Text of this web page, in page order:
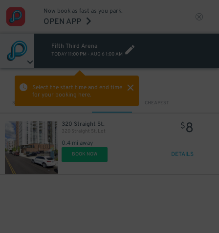
Now book as fast as you park.
OPEN APP
Fifth Third Arena
TODAY 11:00 PM - AUG 6 1:00 AM
Select the start time and end time
for your booking here.
Sort by CHEAPEST
320 Straight St.
320 Straight St. Lot
0.4 mi away
$8
BOOK NOW DETAILS